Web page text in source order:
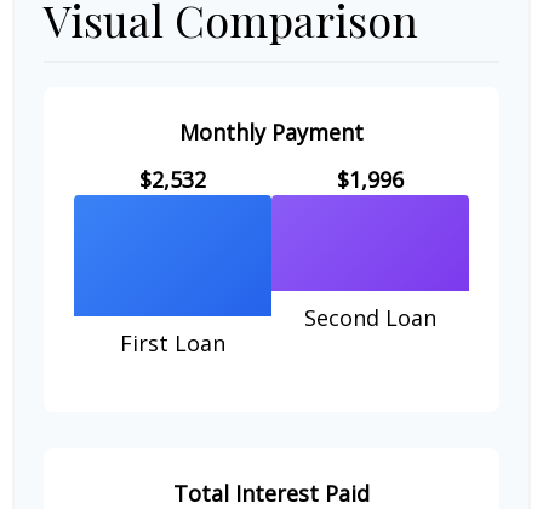
Visual Comparison
Monthly Payment
$2,532
First Loan
$1,996
Second Loan
Total Interest Paid